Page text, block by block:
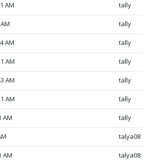
AM tally
tally
AM tally
AM tally
AM tally
AM tally
AM tally
talya08
AM talya08